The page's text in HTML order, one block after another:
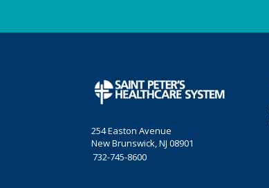
254 Easton Avenue
New Brunswick, NJ 08901
732-745-8600